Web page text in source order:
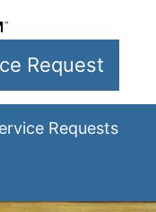
Request
Requests